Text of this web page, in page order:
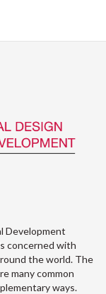
Development
concerned with
the world. The
many common
ways.